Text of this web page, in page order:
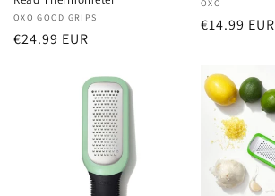
Vendor:
OXO GOOD GRIPS
Regular
€24.99 EUR
Vendor:
OXO
Regular
€14.99 EUR